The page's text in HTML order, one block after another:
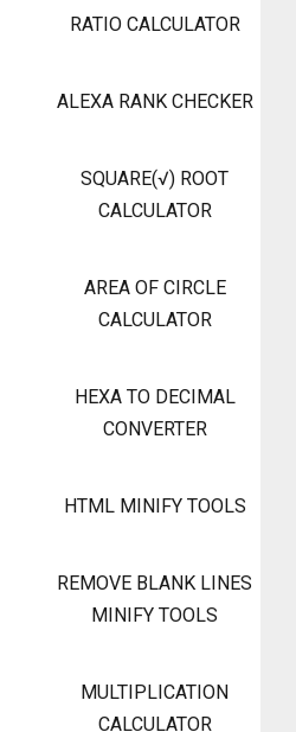
RATIO CALCULATOR
ALEXA RANK CHECKER
SQUARE(√) ROOT
CALCULATOR
AREA OF CIRCLE
CALCULATOR
HEXA TO DECIMAL
CONVERTER
HTML MINIFY TOOLS
REMOVE BLANK LINES
MINIFY TOOLS
MULTIPLICATION
CALCULATOR